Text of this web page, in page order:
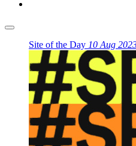
Site of the Day 10 Aug